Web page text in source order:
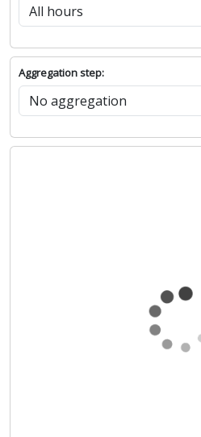
Aggregation step: